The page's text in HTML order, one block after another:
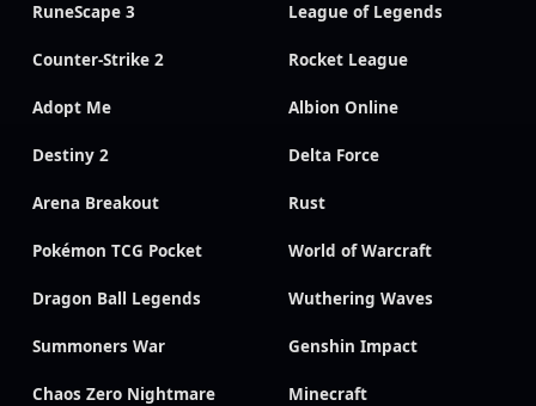
RuneScape 3 League of Legends
Counter-Strike 2 Rocket League
Adopt Me Albion Online
Destiny 2 Delta Force
Arena Breakout Rust
Pokémon TCG Pocket World of Warcraft
Dragon Ball Legends Wuthering Waves
Summoners War Genshin Impact
Chaos Zero Nightmare Minecraft